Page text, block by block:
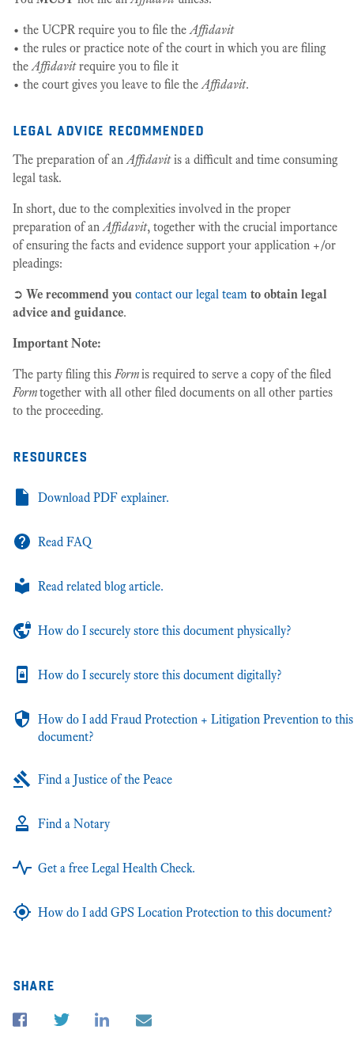
• the UCPR require you to file theAffidavit
• the rules or practice note of the court in which you are filing
theAffidavitrequire you to file it
• the court gives you leave to file theAffidavit.
legal advice recommended
The preparation of anAffidavitis a difficult and time consuming
legal task.
In short, due to the complexities involved in the proper
preparation of anAffidavit, together with the crucial importance
of ensuring the facts and evidence support your application +/or
pleadings:
➲ We recommend you contact our legal team to obtain legal
advice and guidance.
Important Note:
The party filing thisFormis required to serve a copy of the filed
Formtogether with all other filed documents on all other parties
to the proceeding.
resources
Download PDF explainer.
Read FAQ
Read related blog article.
How do I securely store this document physically?
How do I securely store this document digitally?
How do I add Fraud Protection + Litigation Prevention to this
document?
Find a Justice of the Peace
Find a Notary
Get a free Legal Health Check.
How do I add GPS Location Protection to this document?
share